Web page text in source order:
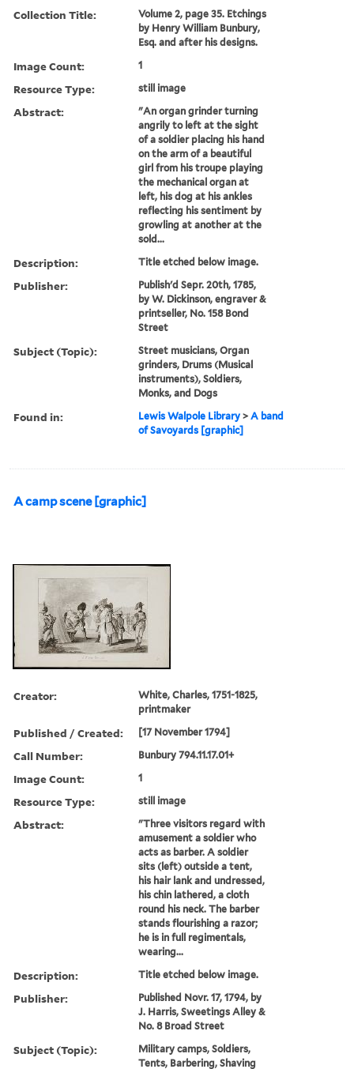
Collection Title:
Volume 2, page 35. Etchings
by Henry William Bunbury,
Esq. and after his designs.
Image Count: 1
Resource Type: still image
Abstract:
"An organ grinder turning
angrily to left at the sight
of a soldier placing his hand
on the arm of a beautiful
girl from his troupe playing
the mechanical organ at
left, his dog at his ankles
reflecting his sentiment by
growling at another at the
sold...
Description: Title etched below image.
Publisher:
Publish'd Sepr. 20th, 1785,
by W. Dickinson, engraver &
printseller, No. 158 Bond
Street
Subject (Topic):
Street musicians, Organ
grinders, Drums (Musical
instruments), Soldiers,
Monks, and Dogs
Found in: Lewis Walpole Library >A band
of Savoyards [graphic]
A camp scene [graphic]
Creator:
White, Charles, 1751-1825,
printmaker
Published / Created: [17 November 1794]
Call Number: Bunbury 794.11.17.01+
Image Count: 1
Resource Type: still image
Abstract:
"Three visitors regard with
amusement a soldier who
acts as barber. A soldier
sits (left) outside a tent,
his hair lank and undressed,
his chin lathered, a cloth
round his neck. The barber
stands flourishing a razor;
he is in full regimentals,
wearing...
Description: Title etched below image.
Publisher:
Published Novr. 17, 1794, by
J. Harris, Sweetings Alley &
No. 8 Broad Street
Subject (Topic):
Military camps, Soldiers,
Tents, Barbering, Shaving